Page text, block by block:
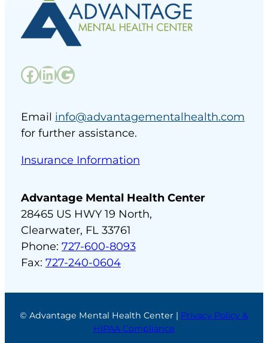
Facebook LinkedIn Google
Email info@advantagementalhealth.com
for further assistance.
Insurance Information
Advantage Mental Health Center
28465 US HWY 19 North,
Clearwater, FL 33761
Phone: 727-600-8093
Fax: 727-240-0604
© Advantage Mental Health Center | Privacy Policy &
HIPAA Compliance